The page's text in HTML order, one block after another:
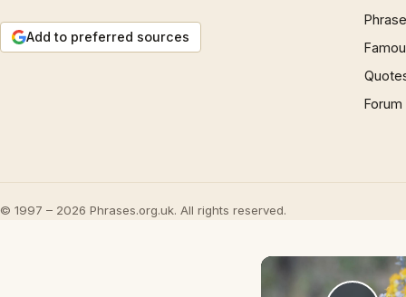
Add to preferred sources
Forum
© 1997 – 2026 Phrases.org.uk. All rights reserved.